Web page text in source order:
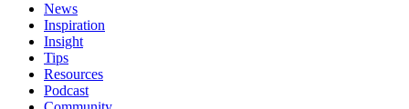
News
Inspiration
Insight
Tips
Resources
Podcast